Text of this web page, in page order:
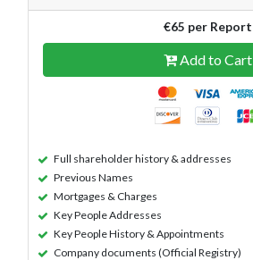
€65 per Report
Add to Cart
Full shareholder history & addresses
Previous Names
Mortgages & Charges
Key People Addresses
Key People History & Appointments
Company documents (Official Registry)